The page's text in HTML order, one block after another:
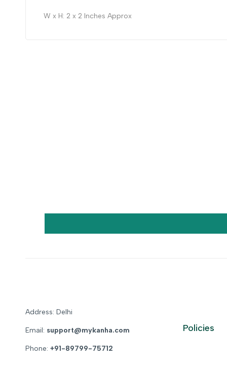
W x H: 2 x 2 Inches Approx
Address: Delhi
Email: support@mykanha.com
Phone: +91-89799-75712
Policies